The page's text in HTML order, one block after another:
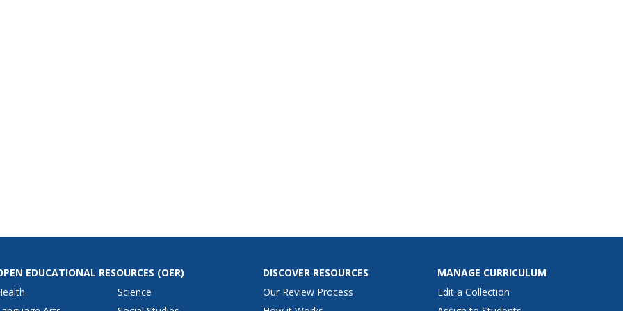
EDUCATIONAL RESOURCES (OER)
Science
DISCOVER RESOURCES
Our Review Process
MANAGE CURRICULUM
Edit a Collection